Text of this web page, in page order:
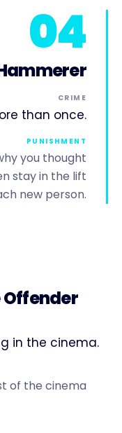
04
CRIME
than once.
PUNISHMENT
you thought
stay in the lift
new person.
Offender
in the cinema.
of the cinema